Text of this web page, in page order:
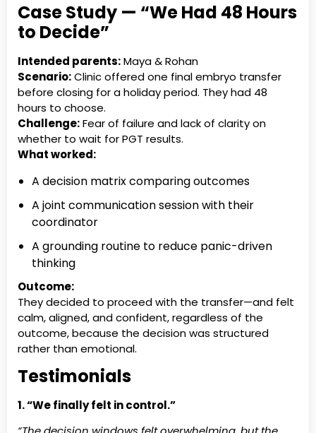
Case Study — “We Had 48 Hours
to Decide”
Intended parents:Maya & Rohan
Scenario:Clinic offered one final embryo transfer
before closing for a holiday period. They had 48
hours to choose.
Challenge:Fear of failure and lack of clarity on
whether to wait for PGT results.
What worked:
A decision matrix comparing outcomes
A joint communication session with their
coordinator
A grounding routine to reduce panic-driven
thinking
Outcome:
They decided to proceed with the transfer—and felt
calm, aligned, and confident, regardless of the
outcome, because the decision was structured
rather than emotional.
Testimonials
1. “We finally felt in control.”